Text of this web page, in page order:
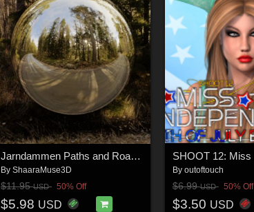
Jarndammen Paths and Roads: 16K HDRI's
By ShaaraMuse3D
$11.95USD 50% Off
$5.98 USD
By outoftouch
$6.99USD 50% Off
$3.50 USD